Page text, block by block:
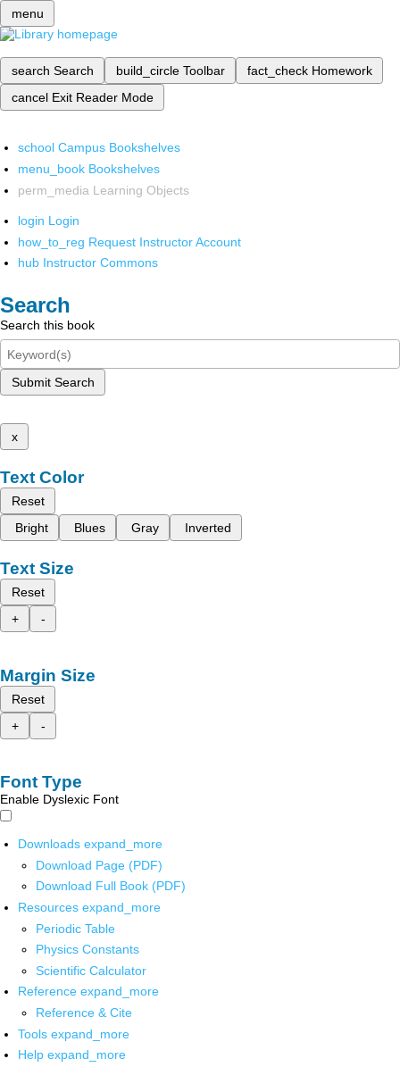
menu
search Search build_circle Toolbar fact_check Homework
cancel Exit Reader Mode
school Campus Bookshelves
menu_book Bookshelves
perm_media Learning Objects
login Login
how_to_reg Request Instructor Account
hub Instructor Commons
Search
Search this book
Submit Search
x
Text Color
Reset
Bright
Blues Gray Inverted
Text Size
Reset
+
-
Margin Size
Reset
+
-
Font Type
Enable Dyslexic Font
Downloads expand_more
Download Page (PDF)
Download Full Book (PDF)
Resources expand_more
Periodic Table
Physics Constants
Scientific Calculator
Reference expand_more
Reference & Cite
Tools expand_more
Help expand_more